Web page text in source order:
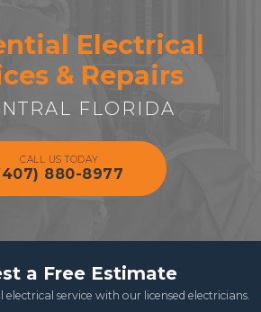
Electrical
& Repairs
FLORIDA
CALL US TODAY
880-8977
a Free Estimate
electrical service with our licensed electricians.